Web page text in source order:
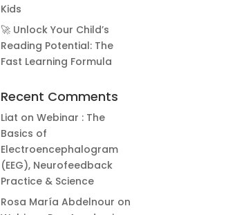
Kids
🚀 Unlock Your Child’s
Reading Potential: The
Fast Learning Formula
Recent Comments
Liat onWebinar : The
Basics of
Electroencephalogram
(EEG), Neurofeedback
Practice & Science
Rosa María Abdelnour on